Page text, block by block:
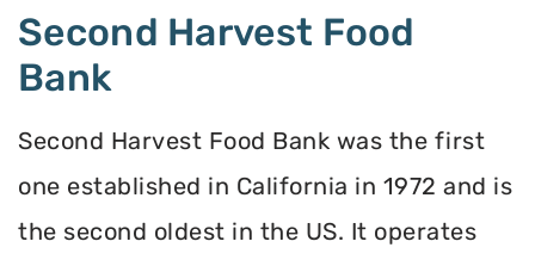
Second Harvest Food
Bank
Second Harvest Food Bank was the first
one established in California in 1972 and is
the second oldest in the US. It operates